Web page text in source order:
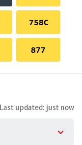
758C
877
Last updated: just now